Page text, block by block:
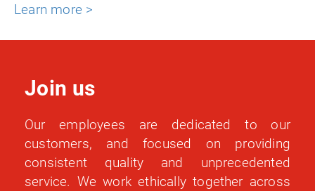
Learn more >
Join us
Our employees are dedicated to our
customers, and focused on providing
consistent quality and unprecedented
service. We work ethically together across